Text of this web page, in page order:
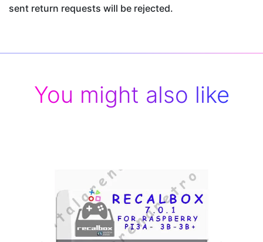
sent return requests will be rejected.
You might also like